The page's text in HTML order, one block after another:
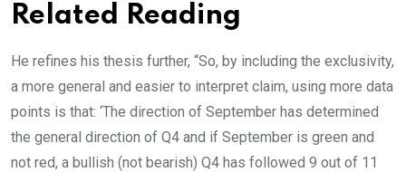
Related Reading
He refines his thesis further, “So, by including the exclusivity,
a more general and easier to interpret claim, using more data
points is that: ‘The direction of September has determined
the general direction of Q4 and if September is green and
not red, a bullish (not bearish) Q4 has followed 9 out of 11